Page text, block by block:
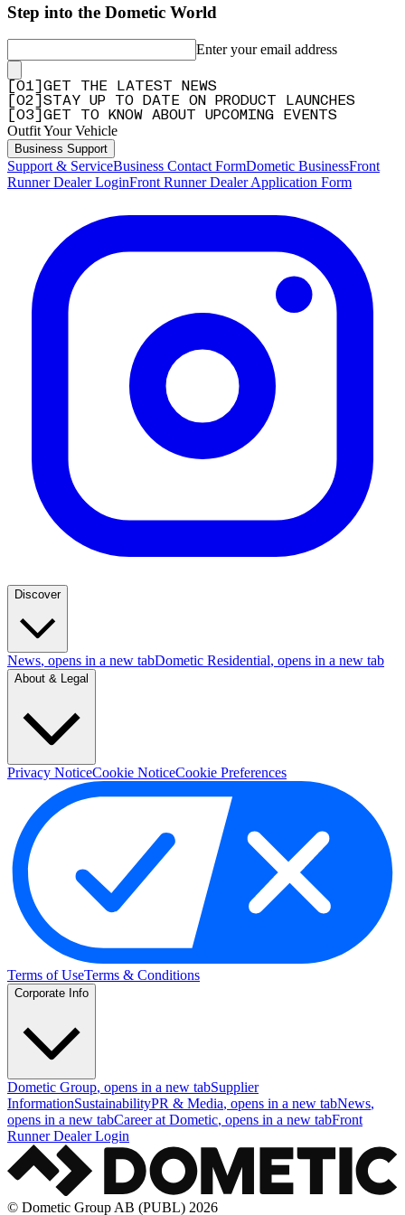
Step into the Dometic World
Enter your email address
01
GET THE LATEST NEWS
02
STAY UP TO DATE ON PRODUCT LAUNCHES
03 GET TO KNOW ABOUT UPCOMING EVENTS
Outfit Your Vehicle
Business Support
Support & ServiceBusiness Contact FormDometic BusinessFront
Runner Dealer LoginFront Runner Dealer Application Form
Discover
News, opens in a new tabDometic Residential, opens in a new tab
About & Legal
Privacy NoticeCookie NoticeCookie Preferences
Terms of UseTerms & Conditions
Corporate Info
Dometic Group, opens in a new tabSupplier
InformationSustainabilityPR & Media, opens in a new tabNews,
opens in a new tabCareer at Dometic, opens in a new tabFront
Runner Dealer Login
© Dometic Group AB (PUBL) 2026